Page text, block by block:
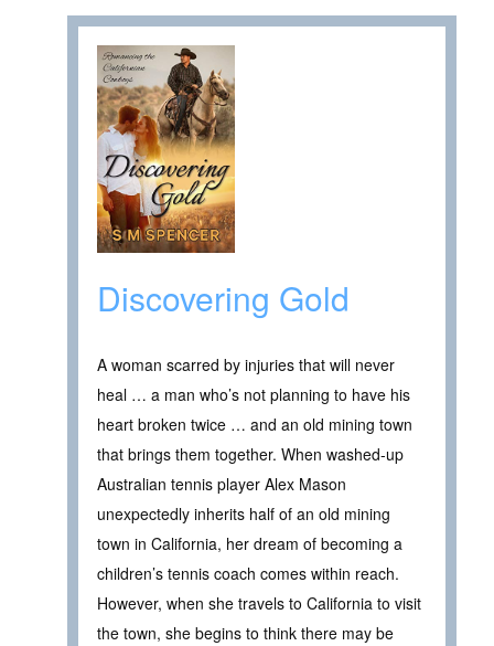
Discovering Gold
A woman scarred by injuries that will never
heal … a man who’s not planning to have his
heart broken twice … and an old mining town
that brings them together. When washed-up
Australian tennis player Alex Mason
unexpectedly inherits half of an old mining
town in California, her dream of becoming a
children’s tennis coach comes within reach.
However, when she travels to California to visit
the town, she begins to think there may be